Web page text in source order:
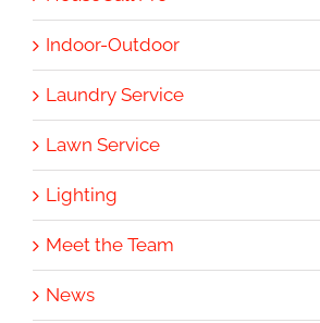
Indoor-Outdoor
Laundry Service
Lawn Service
Lighting
Meet the Team
News